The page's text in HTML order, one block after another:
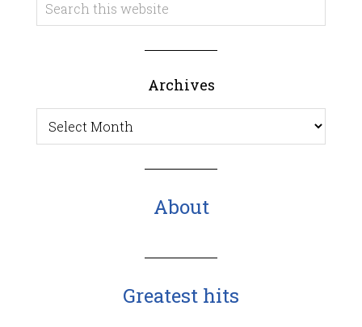
Archives
Archives
About
Greatest hits